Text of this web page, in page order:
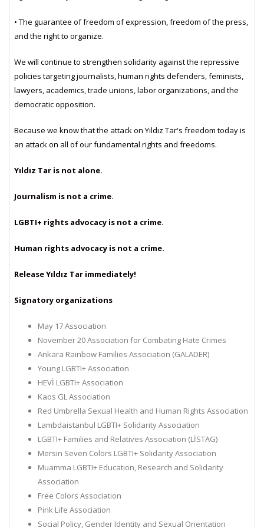
• The guarantee of freedom of expression, freedom of the press,
and the right to organize.
We will continue to strengthen solidarity against the repressive
policies targeting journalists, human rights defenders, feminists,
lawyers, academics, trade unions, labor organizations, and the
democratic opposition.
Because we know that the attack on Yıldız Tar's freedom today is
an attack on all of our fundamental rights and freedoms.
Yıldız Tar is not alone.
Journalism is not a crime.
LGBTI+ rights advocacy is not a crime.
Human rights advocacy is not a crime.
Release Yıldız Tar immediately!
Signatory organizations
May 17 Association
November 20 Association for Combating Hate Crimes
Ankara Rainbow Families Association (GALADER)
Young LGBTI+ Association
HEVİ LGBTI+ Association
Kaos GL Association
Red Umbrella Sexual Health and Human Rights Association
Lambdaistanbul LGBTI+ Solidarity Association
LGBTI+ Families and Relatives Association (LİSTAG)
Mersin Seven Colors LGBTI+ Solidarity Association
Muamma LGBTI+ Education, Research and Solidarity
Association
Free Colors Association
Pink Life Association
Social Policy, Gender Identity and Sexual Orientation